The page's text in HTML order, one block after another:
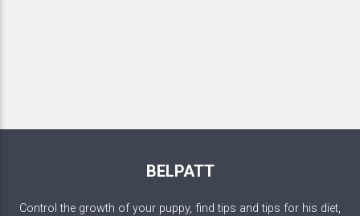
BELPATT
Control the growth of your puppy, find tips and tips for his diet,